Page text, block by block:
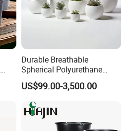
Durable Breathable
Spherical Polyurethane
Planter Flower Pot for Home
Furnishings
US$99.00-3,500.00